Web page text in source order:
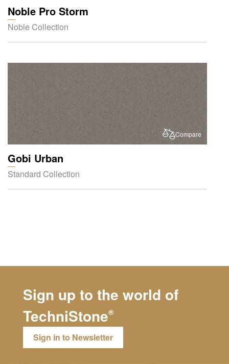
Noble Pro Storm
Noble Collection
Compare
Gobi Urban
Standard Collection
Sign up to the world of
TechniStone®
Sign in to Newsletter